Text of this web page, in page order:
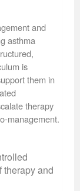
and
asthma
is
them in
therapy
management.
therapy and